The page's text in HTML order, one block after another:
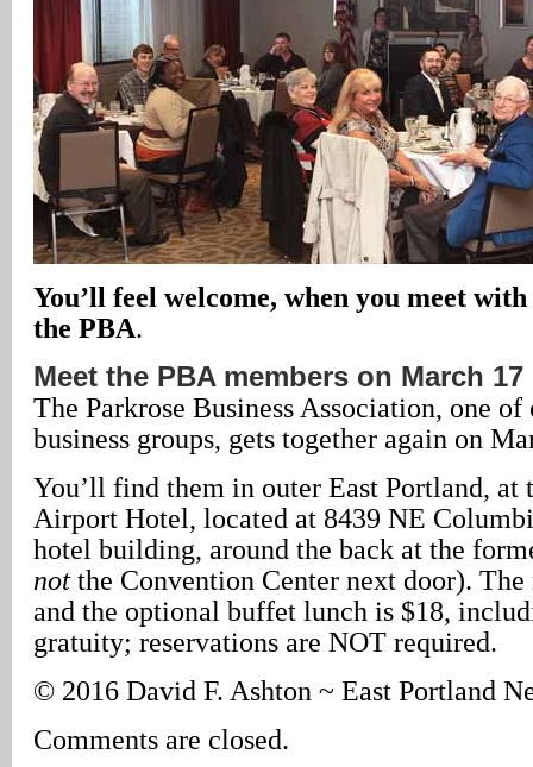
You’ll feel welcome, when you meet
the PBA.
Meet the PBA members on March 17
The Parkrose Business Association, one
business groups, gets together again on
You’ll find them in outer East Portland, at
Airport Hotel, located at 8439 NE
hotel building, around the back at the
not the Convention Center next door).
and the optional buffet lunch is $18,
gratuity; reservations are NOT required.
© 2016 David F. Ashton ~ East Portland
Comments are closed.